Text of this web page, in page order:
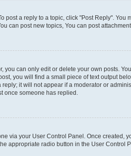
post a reply to a topic, click "Post Reply".
can post new topics, You can post
you can only edit or delete your own posts.
you will find a small piece of text output
it will not appear if a moderator or
once someone has replied.
via your User Control Panel. Once created,
appropriate radio button in the User